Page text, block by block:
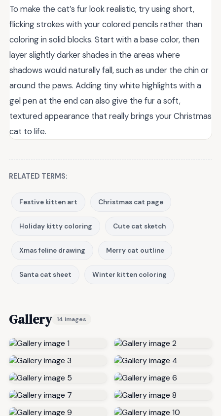
To make the cat’s fur look realistic, try using short,
flicking strokes with your colored pencils rather than
coloring in solid blocks. Start with a base color, then
layer slightly darker shades in the areas where
shadows would naturally fall, such as under the chin or
around the paws. Adding tiny white highlights with a
gel pen at the end can also give the fur a soft,
textured appearance that really brings your Christmas
cat to life.
RELATED TERMS:
Festive kitten art Christmas cat page
Holiday kitty coloring Cute cat sketch
Xmas feline drawing Merry cat outline
Santa cat sheet Winter kitten coloring
Gallery 14 images